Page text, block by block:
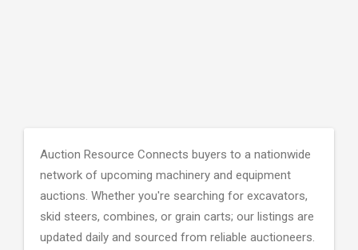
Auction Resource Connects buyers to a nationwide
network of upcoming machinery and equipment
auctions. Whether you're searching for excavators,
skid steers, combines, or grain carts; our listings are
updated daily and sourced from reliable auctioneers.